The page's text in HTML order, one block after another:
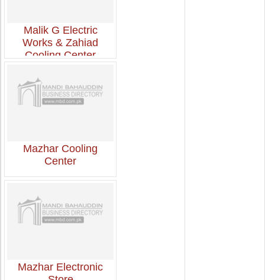
Malik G Electric
Works & Zahiad
Cooling Center
Mazhar Cooling
Center
Mazhar Electronic